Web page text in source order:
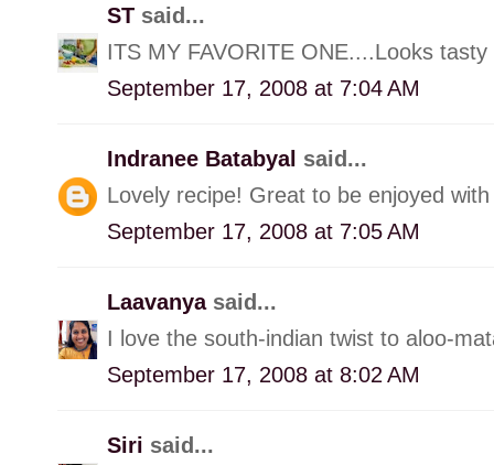
ST said...
ITS MY FAVORITE ONE....Looks
September 17, 2008 at 7:04 AM
Indranee Batabyal said...
Lovely recipe! Great to be enjoyed
September 17, 2008 at 7:05 AM
Laavanya said...
I love the south-indian twist to aloo-
September 17, 2008 at 8:02 AM
Siri said...